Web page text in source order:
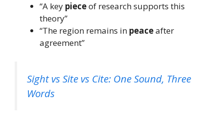
“A key pieceof research supports this
theory”
“The region remains in peaceafter
agreement”
Sight vs Site vs Cite: One Sound, Three
Words